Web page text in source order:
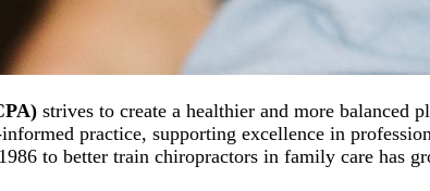
strives to create a healthier and more balanced
practice, supporting excellence in
to better train chiropractors in family care has